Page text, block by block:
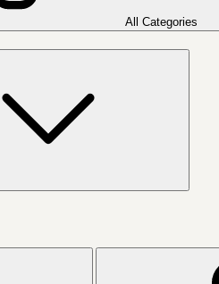
All Categories